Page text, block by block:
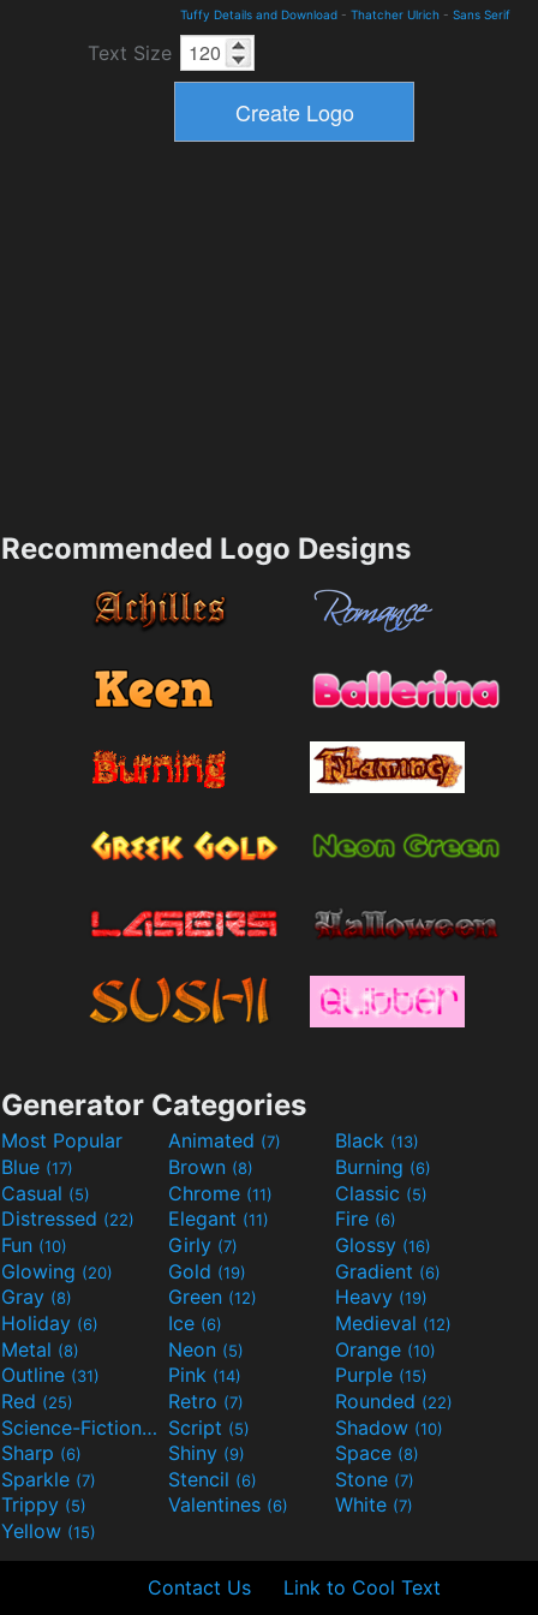
Tuffy Details and Download - Thatcher Ulrich - Sans Serif
Text Size
Recommended Logo Designs
Generator Categories
Most Popular Animated (7) Black (13)
Blue (17) Brown (8) Burning (6)
Casual (5) Chrome (11) Classic (5)
Distressed (22) Elegant (11) Fire (6)
Fun (10) Girly (7) Glossy (16)
Glowing (20) Gold (19) Gradient (6)
Gray (8) Green (12) Heavy (19)
Holiday (6) Ice (6) Medieval (12)
Metal (8) Neon (5) Orange (10)
Outline (31) Pink (14) Purple (15)
Red (25) Retro (7) Rounded (22)
Science-Fiction(9) Script (5) Shadow (10)
Sharp (6) Shiny (9) Space (8)
Sparkle (7) Stencil (6) Stone (7)
Trippy (5) Valentines (6) White (7)
Yellow (15)
Contact Us Link to Cool Text